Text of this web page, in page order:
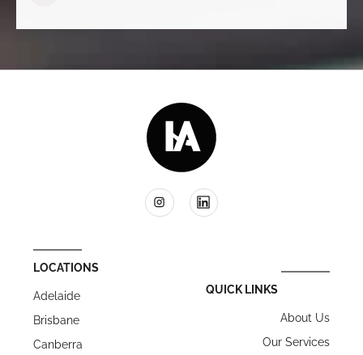
LOCATIONS
Adelaide
Brisbane
Canberra
QUICK LINKS
About Us
Our Services